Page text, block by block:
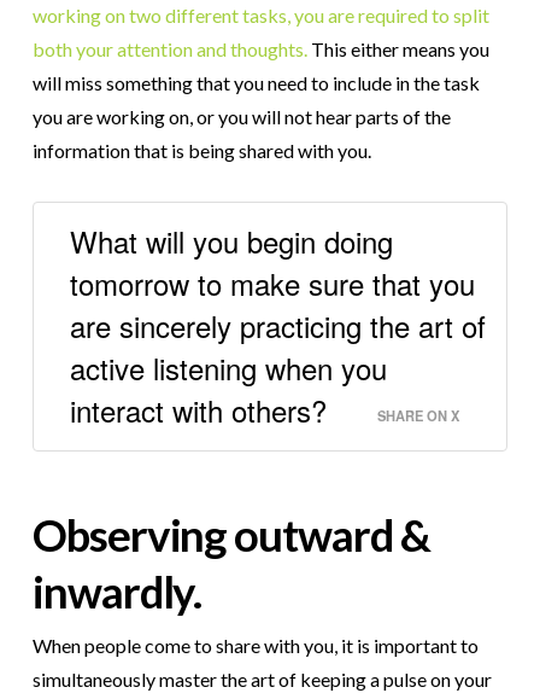
working on two different tasks, you are required to split
both your attention and thoughts.This either means you
will miss something that you need to include in the task
you are working on, or you will not hear parts of the
information that is being shared with you.
What will you begin doing
tomorrow to make sure that you
are sincerely practicing the art of
active listening when you
interact with others?
SHARE ON X
Observing outward &
inwardly.
When people come to share with you, it is important to
simultaneously master the art of keeping a pulse on your